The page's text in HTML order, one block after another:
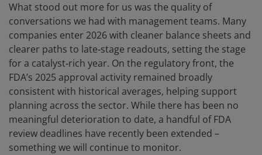
What stood out more for us was the quality of
conversations we had with management teams. Many
companies enter 2026 with cleaner balance sheets and
clearer paths to late‑stage readouts, setting the stage
for a catalyst‑rich year. On the regulatory front, the
FDA’s 2025 approval activity remained broadly
consistent with historical averages, helping support
planning across the sector. While there has been no
meaningful deterioration to date, a handful of FDA
review deadlines have recently been extended –
something we will continue to monitor.